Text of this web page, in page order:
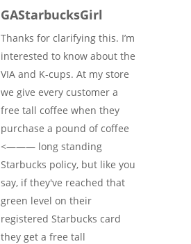
GAStarbucksGirl
Thanks for clarifying this. I’m
interested to know about the
VIA and K-cups. At my store
we give every customer a
free tall coffee when they
purchase a pound of coffee
<——— long standing
Starbucks policy, but like you
say, if they've reached that
green level on their
registered Starbucks card
they get a free tall